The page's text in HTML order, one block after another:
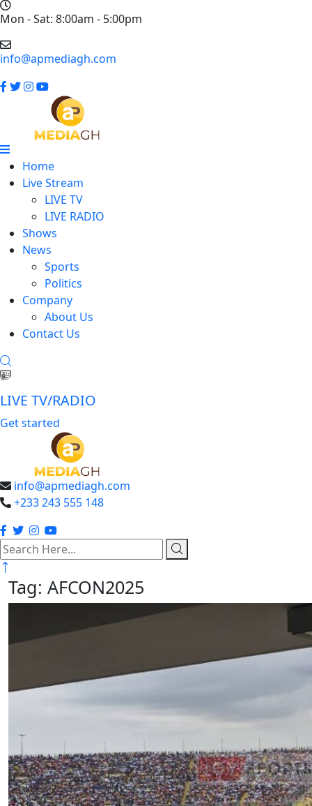
Mon - Sat: 8:00am - 5:00pm
info@apmediagh.com
Home
Live Stream
LIVE TV
LIVE RADIO
Shows
News
Sports
Politics
Company
About Us
Contact Us
LIVE TV/RADIO
Get started
info@apmediagh.com
+233 243 555 148
search
here
Tag: AFCON2025